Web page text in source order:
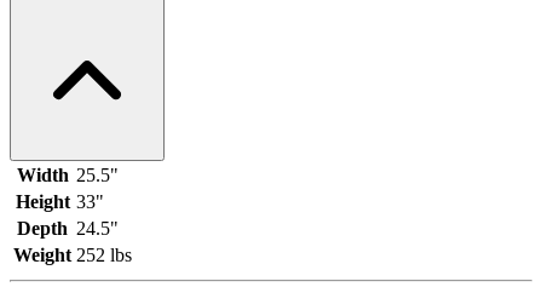
Width 25.5"
Height 33"
Depth 24.5"
Weight 252 lbs